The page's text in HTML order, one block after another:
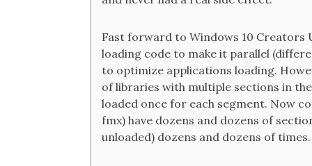
Fast forward to Windows 10
loading code to make it parallel
to optimize applications loading.
of libraries with multiple sections in
loaded once for each segment. Now
fmx) have dozens and dozens of
unloaded) dozens and dozens of times.